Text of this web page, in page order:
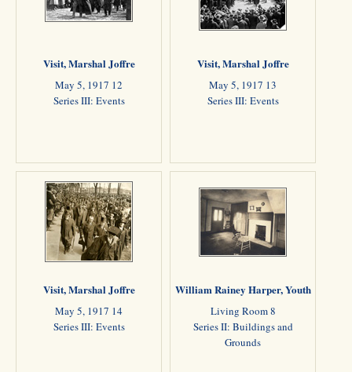
Visit, Marshal Joffre
May 5, 1917 12
Series III: Events
Visit, Marshal Joffre
May 5, 1917 13
Series III: Events
Visit, Marshal Joffre
May 5, 1917 14
Series III: Events
William Rainey Harper, Youth
Living Room 8
Series II: Buildings and
Grounds